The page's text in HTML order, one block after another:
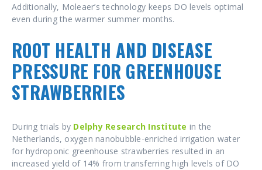
Additionally, Moleaer’s technology keeps DO levels optimal
even during the warmer summer months.
ROOT HEALTH AND DISEASE
PRESSURE FOR GREENHOUSE
STRAWBERRIES
During trials by Delphy Research Institute in the
Netherlands, oxygen nanobubble-enriched irrigation water
for hydroponic greenhouse strawberries resulted in an
increased yield of 14% from transferring high levels of DO